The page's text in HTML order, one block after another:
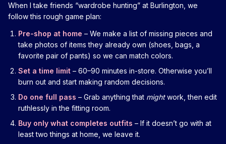
When I take friends “wardrobe hunting” at Burlington, we
follow this rough game plan:
Pre-shop at home – We make a list of missing pieces and
take photos of items they already own (shoes, bags, a
favorite pair of pants) so we can match colors.
Set a time limit – 60–90 minutes in-store. Otherwise you’ll
burn out and start making random decisions.
Do one full pass – Grab anything that mightwork, then edit
ruthlessly in the fitting room.
Buy only what completes outfits – If it doesn’t go with at
least two things at home, we leave it.